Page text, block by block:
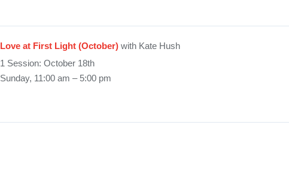
Love at First Light (October)with Kate Hush
1 Session: October 18th
Sunday, 11:00 am – 5:00 pm